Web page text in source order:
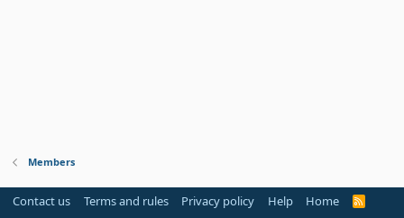
Members
Contact us Terms and rules Privacy policy Help Home
R